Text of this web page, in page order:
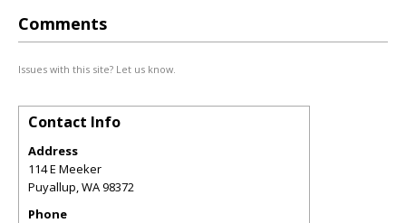
Comments
Issues with this site? Let us know.
Contact Info
Address
114 E Meeker
Puyallup,WA98372
Phone